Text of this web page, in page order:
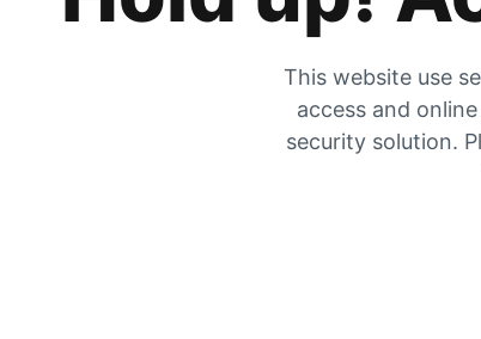
This website use
access and
security solution.